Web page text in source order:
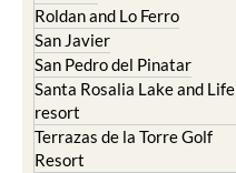
Roldan and Lo Ferro
San Javier
San Pedro del Pinatar
Santa Rosalia Lake and Life
resort
Terrazas de la Torre Golf
Resort